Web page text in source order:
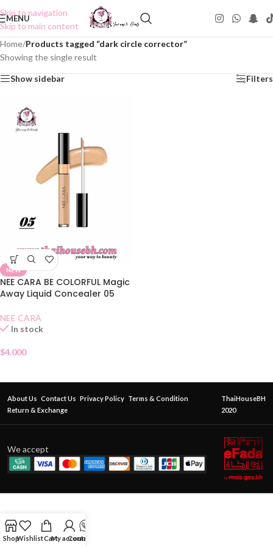
Skip to navigation
Skip to main content
MENU
Home/Products tagged “dark circle corrector”
Showing the single result
Show sidebar Filters
NEW
NEE CARA BE COLORFUL Magic
Away Liquid Concealer 05
NEE CARA
In stock
$4.000
About Us Contact Us Privacy Policy Terms & Condition
Return & Exchange
ThaiHouseBH
2020
We accept
ShopWishlistCartMy account
Contact Us